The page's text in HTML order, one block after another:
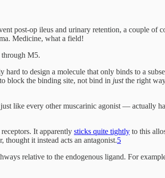
post-op ileus and urinary retention, a couple of
Medicine, what a field!
through M5.
to design a molecule that only binds to a
block the binding site, not bind in justthe right way
like every other muscarinic agonist — actually
It apparently sticks quite tightly to this
thought it instead acts an antagonist.5
relative to the endogenous ligand. For